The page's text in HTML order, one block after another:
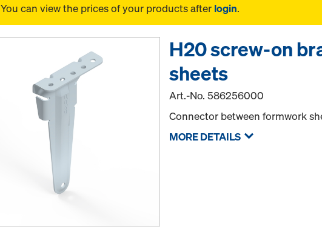
You can view the prices of your products after login.
H20 screw-on
sheets
Art.-No.586256000
Connector between formwork
MORE DETAILS